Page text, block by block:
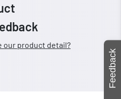
our product detail?
Feedback